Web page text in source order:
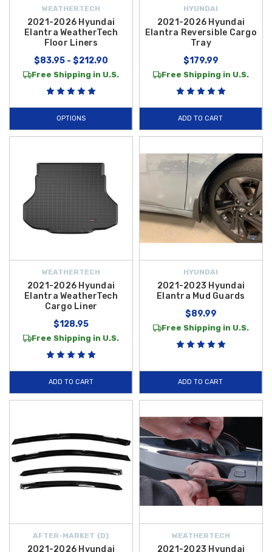
WEATHERTECH
2021-2026 Hyundai
Elantra WeatherTech
Floor Liners
$83.95 - $212.90
Free Shipping in U.S.
OPTIONS
HYUNDAI
2021-2026 Hyundai
Elantra Reversible Cargo
Tray
$179.99
Free Shipping in U.S.
ADD TO CART
WEATHERTECH
2021-2026 Hyundai
Elantra WeatherTech
Cargo Liner
$128.95
Free Shipping in U.S.
ADD TO CART
HYUNDAI
2021-2023 Hyundai
Elantra Mud Guards
$89.99
Free Shipping in U.S.
ADD TO CART
AFTER-MARKET {D}
2021-2026 Hyundai
WEATHERTECH
2021-2023 Hyundai